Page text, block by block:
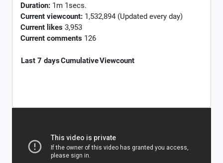
Duration: 1m 1secs.
Current viewcount: 1,532,894 (Updated every day)
Current likes 3,953
Current comments 126
Last 7 daysCumulativeViewcount